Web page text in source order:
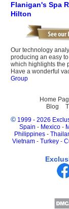
Flanigan's Spa
Hilton
Our technology
producing an easy
which highlights the
Have a wonderful
Group
Home
Blog
© 1999 - 2026
Spain - Mexico-
Philippines -
Vietnam - Turkey -